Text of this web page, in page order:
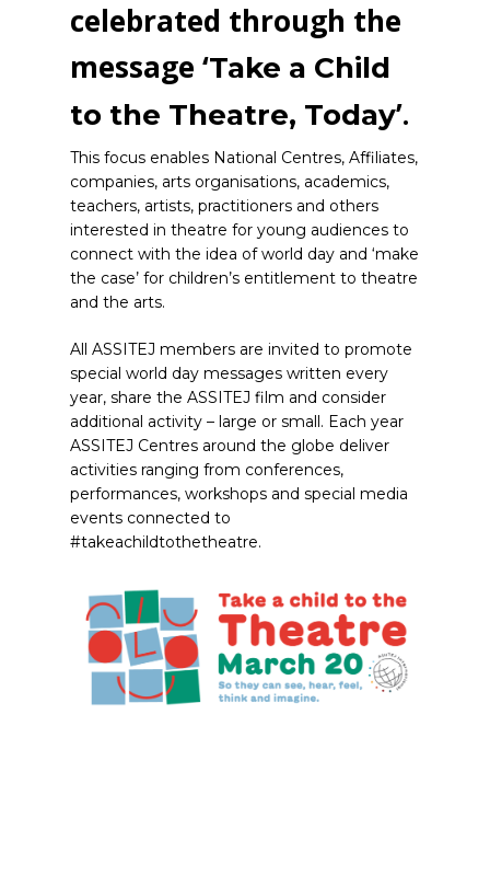
celebrated through the
message ‘Take a Child
to the Theatre, Today’.
This focus enables National Centres, Affiliates,
companies, arts organisations, academics,
teachers, artists, practitioners and others
interested in theatre for young audiences to
connect with the idea of world day and ‘make
the case’ for children’s entitlement to theatre
and the arts.
All ASSITEJ members are invited to promote
special world day messages written every
year, share the ASSITEJ film and consider
additional activity – large or small. Each year
ASSITEJ Centres around the globe deliver
activities ranging from conferences,
performances, workshops and special media
events connected to
#takeachildtothetheatre.